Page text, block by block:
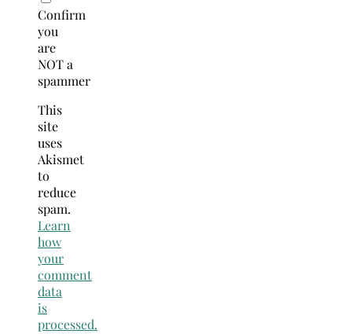
Confirm
you
are
NOT a
spammer
This
site
uses
Akismet
to
reduce
spam.
Learn
how
your
comment
data
is
processed.